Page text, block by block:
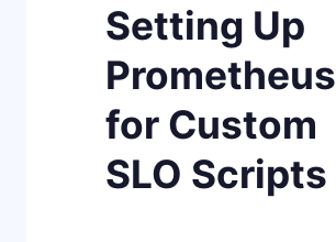
Setting Up
Prometheus
for Custom
SLO Scripts